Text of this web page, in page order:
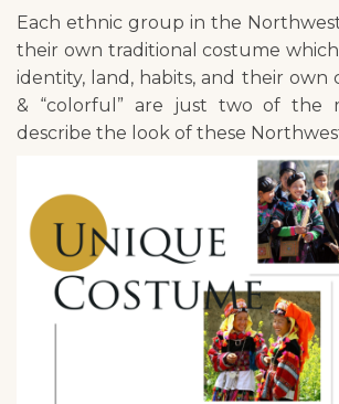
Each ethnic group in the
their own traditional costume
identity, land, habits, and their own
& “colorful” are just two of the
describe the look of these